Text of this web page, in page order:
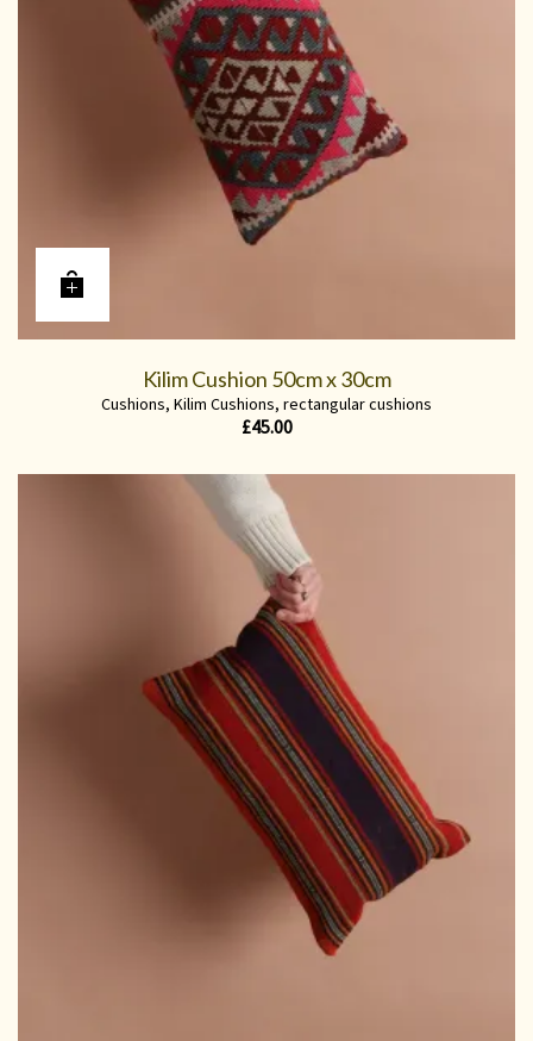
Kilim Cushion 50cm x 30cm
Cushions, Kilim Cushions, rectangular cushions
£45.00